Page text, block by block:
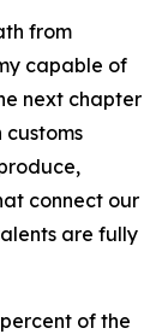
from
capable of
next chapter
customs
connect our
are fully
of the